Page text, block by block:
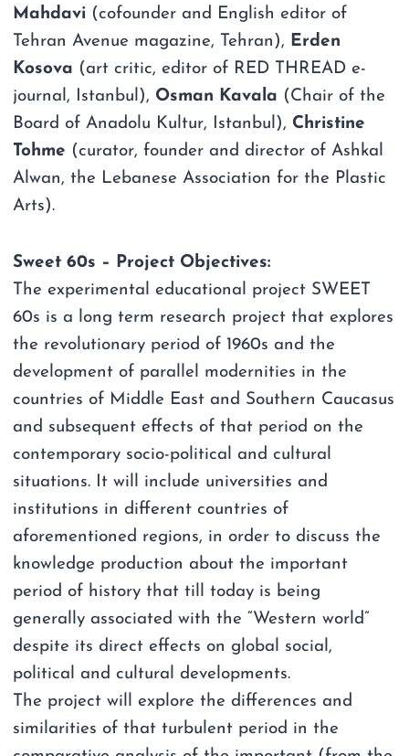
Mahdavi (cofounder and English editor of
Tehran Avenue magazine, Tehran), Erden
Kosova (art critic, editor of RED THREAD e-
journal, Istanbul), Osman Kavala (Chair of the
Board of Anadolu Kultur, Istanbul), Christine
Tohme (curator, founder and director of Ashkal
Alwan, the Lebanese Association for the Plastic
Arts).
Sweet 60s – Project Objectives:
The experimental educational project SWEET
60s is a long term research project that explores
the revolutionary period of 1960s and the
development of parallel modernities in the
countries of Middle East and Southern Caucasus
and subsequent effects of that period on the
contemporary socio-political and cultural
situations. It will include universities and
institutions in different countries of
aforementioned regions, in order to discuss the
knowledge production about the important
period of history that till today is being
generally associated with the “Western world”
despite its direct effects on global social,
political and cultural developments.
The project will explore the differences and
similarities of that turbulent period in the